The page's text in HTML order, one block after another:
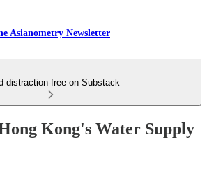
Asianometry Newsletter
distraction-free on Substack
Kong's Water Supply